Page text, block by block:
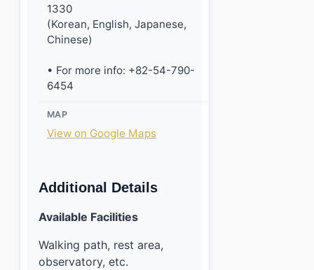
1330
(Korean, English, Japanese,
Chinese)
• For more info: +82-54-790-
6454
MAP
View on Google Maps
Additional Details
Available Facilities
Walking path, rest area,
observatory, etc.